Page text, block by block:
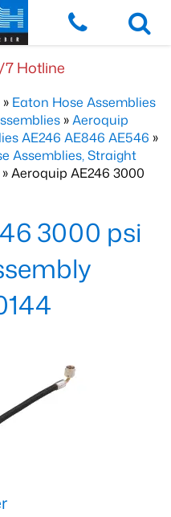
Hotline
» Eaton Hose Assemblies
»Aeroquip
AE246 AE846 AE546 »
Assemblies, Straight
» Aeroquip AE246 3000
3000 psi